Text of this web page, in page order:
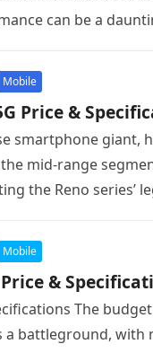
can be a
Mobile
Price &
smartphone giant,
mid-range
the Reno series’
Mobile
&
The
a battleground, with